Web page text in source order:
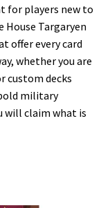
for players new to
House Targaryen
offer every card
whether you are
custom decks
military
will claim what is